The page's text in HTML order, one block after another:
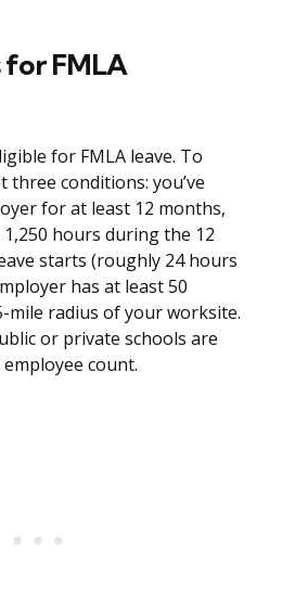
for FMLA
for FMLA leave. To
three conditions: you’ve
for at least 12 months,
1,250 hours during the 12
starts (roughly 24 hours
has at least 50
mile radius of your worksite.
or private schools are
count.